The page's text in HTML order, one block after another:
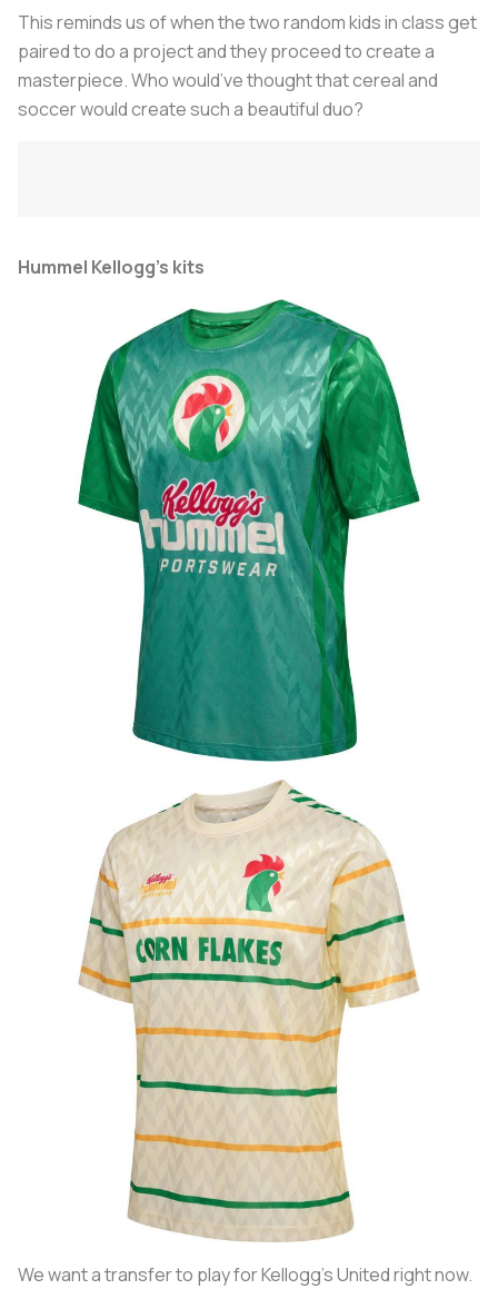
This reminds us of when the two random kids in class get
paired to do a project and they proceed to create a
masterpiece. Who would’ve thought that cereal and
soccer would create such a beautiful duo?
Hummel Kellogg’s kits
We want a transfer to play for Kellogg’s United right now.